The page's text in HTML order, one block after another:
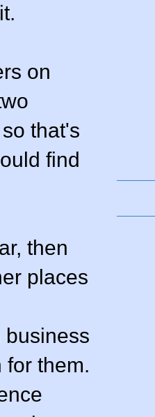
on
that's
find
then
places
business
for them.